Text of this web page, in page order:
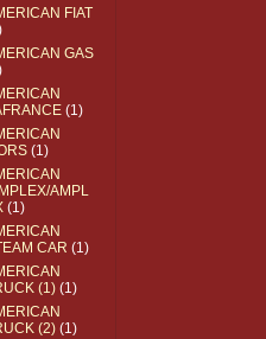
FIAT
GAS
(1)
(1)
AMPL
(1)
CAR (1)
(1) (1)
(2) (1)